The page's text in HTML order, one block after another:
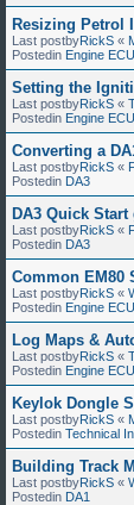
Resizing Petrol
Last postbyRickS «
Postedin Engine
Setting the
Last postbyRickS «
Postedin Engine
Converting a
Last postbyRickS «
Postedin DA3
DA3 Quick Start
Last postbyRickS «
Postedin DA3
Common EM80
Last postbyRickS «
Postedin Engine
Log Maps &
Last postbyRickS «
Postedin Engine
Keylok Dongle
Last postbyRickS «
Postedin Technical
Building Track
Last postbyRickS «
Postedin DA1